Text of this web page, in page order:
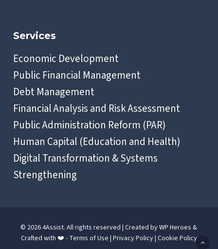
Services
Economic Development
Public Financial Management
Debt Management
Financial Analysis and Risk Assessment
Public Administration Reform (PAR)
Human Capital (Education and Health)
Digital Transformation & Systems
Strengthening
© 2026 4Assist. All rights reserved | Created byWP Heroes &
Crafted with ❤️ - Terms of Use | Privacy Policy| Cookie Policy